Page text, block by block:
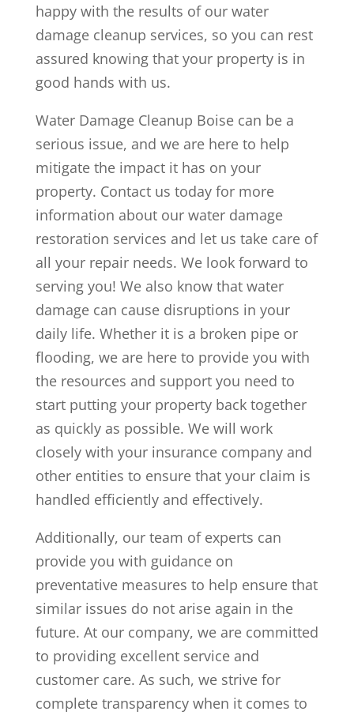
happy with the results of our water
damage cleanup services, so you can rest
assured knowing that your property is in
good hands with us.
Water Damage Cleanup Boise can be a
serious issue, and we are here to help
mitigate the impact it has on your
property. Contact us today for more
information about our water damage
restoration services and let us take care of
all your repair needs. We look forward to
serving you! We also know that water
damage can cause disruptions in your
daily life. Whether it is a broken pipe or
flooding, we are here to provide you with
the resources and support you need to
start putting your property back together
as quickly as possible. We will work
closely with your insurance company and
other entities to ensure that your claim is
handled efficiently and effectively.
Additionally, our team of experts can
provide you with guidance on
preventative measures to help ensure that
similar issues do not arise again in the
future. At our company, we are committed
to providing excellent service and
customer care. As such, we strive for
complete transparency when it comes to